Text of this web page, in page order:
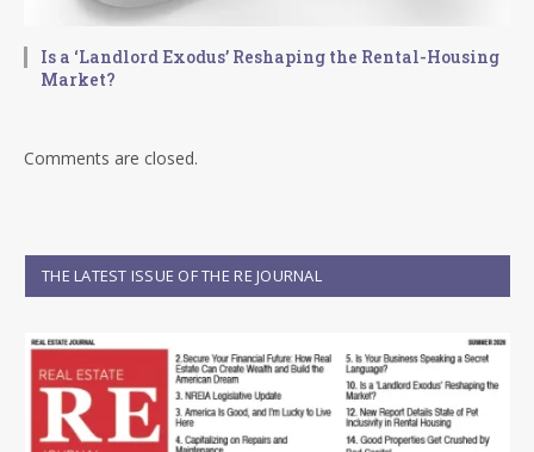
Is a ‘Landlord Exodus’ Reshaping the Rental-Housing
Market?
Comments are closed.
THE LATEST ISSUE OF THE RE JOURNAL